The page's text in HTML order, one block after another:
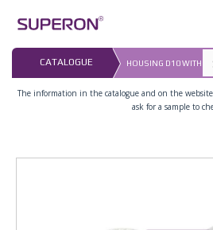
content
CATALOGUE HOUSING D10 WITH
The information in the catalogue and on the website
ask for a sample to